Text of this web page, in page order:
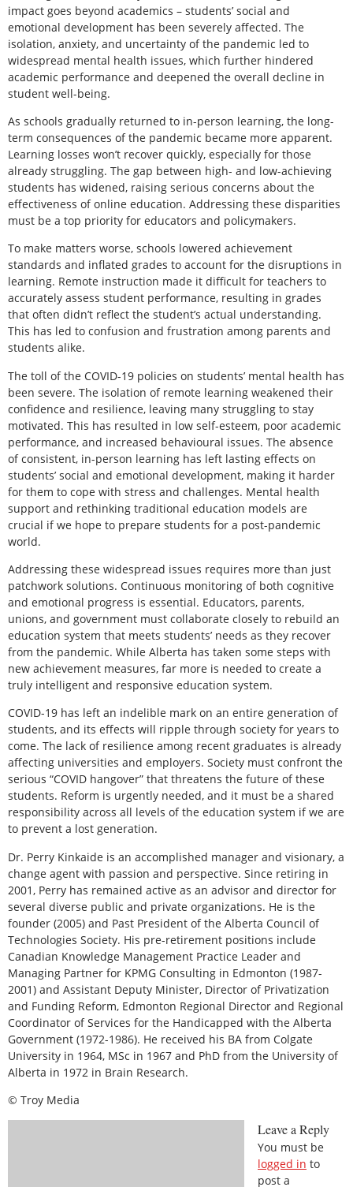
impact goes beyond academics – students’ social and
emotional development has been severely affected. The
isolation, anxiety, and uncertainty of the pandemic led to
widespread mental health issues, which further hindered
academic performance and deepened the overall decline in
student well-being.
As schools gradually returned to in-person learning, the long-
term consequences of the pandemic became more apparent.
Learning losses won’t recover quickly, especially for those
already struggling. The gap between high- and low-achieving
students has widened, raising serious concerns about the
effectiveness of online education. Addressing these disparities
must be a top priority for educators and policymakers.
To make matters worse, schools lowered achievement
standards and inflated grades to account for the disruptions in
learning. Remote instruction made it difficult for teachers to
accurately assess student performance, resulting in grades
that often didn’t reflect the student’s actual understanding.
This has led to confusion and frustration among parents and
students alike.
The toll of the COVID-19 policies on students’ mental health has
been severe. The isolation of remote learning weakened their
confidence and resilience, leaving many struggling to stay
motivated. This has resulted in low self-esteem, poor academic
performance, and increased behavioural issues. The absence
of consistent, in-person learning has left lasting effects on
students’ social and emotional development, making it harder
for them to cope with stress and challenges. Mental health
support and rethinking traditional education models are
crucial if we hope to prepare students for a post-pandemic
world.
Addressing these widespread issues requires more than just
patchwork solutions. Continuous monitoring of both cognitive
and emotional progress is essential. Educators, parents,
unions, and government must collaborate closely to rebuild an
education system that meets students’ needs as they recover
from the pandemic. While Alberta has taken some steps with
new achievement measures, far more is needed to create a
truly intelligent and responsive education system.
COVID-19 has left an indelible mark on an entire generation of
students, and its effects will ripple through society for years to
come. The lack of resilience among recent graduates is already
affecting universities and employers. Society must confront the
serious “COVID hangover” that threatens the future of these
students. Reform is urgently needed, and it must be a shared
responsibility across all levels of the education system if we are
to prevent a lost generation.
Dr. Perry Kinkaide is an accomplished manager and visionary, a
change agent with passion and perspective. Since retiring in
2001, Perry has remained active as an advisor and director for
several diverse public and private organizations. He is the
founder (2005) and Past President of the Alberta Council of
Technologies Society. His pre-retirement positions include
Canadian Knowledge Management Practice Leader and
Managing Partner for KPMG Consulting in Edmonton (1987-
2001) and Assistant Deputy Minister, Director of Privatization
and Funding Reform, Edmonton Regional Director and Regional
Coordinator of Services for the Handicapped with the Alberta
Government (1972-1986). He received his BA from Colgate
University in 1964, MSc in 1967 and PhD from the University of
Alberta in 1972 in Brain Research.
© Troy Media
Leave a Reply
You must be
logged in to
post a